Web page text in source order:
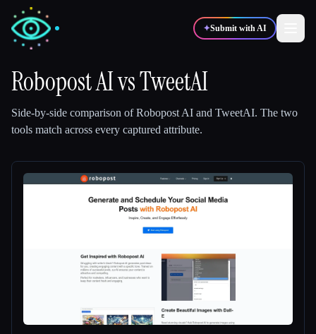
✦Submit with AI
🎬Creators
Compare tools
Robopost AIvsTweetAI
Side-by-side comparison ofRobopost AI and TweetAI. The two
tools match across every captured attribute.